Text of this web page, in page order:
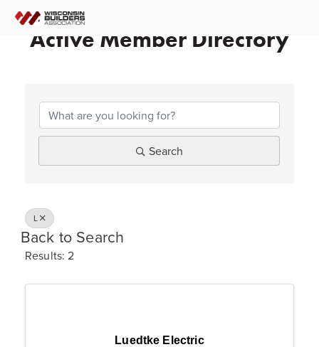
Active Member Directory
Search
L
Back to Search
Results: 2
Luedtke Electric